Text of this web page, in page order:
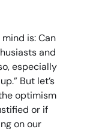
is: Can
and
especially
But let’s
optimism
or if
on our